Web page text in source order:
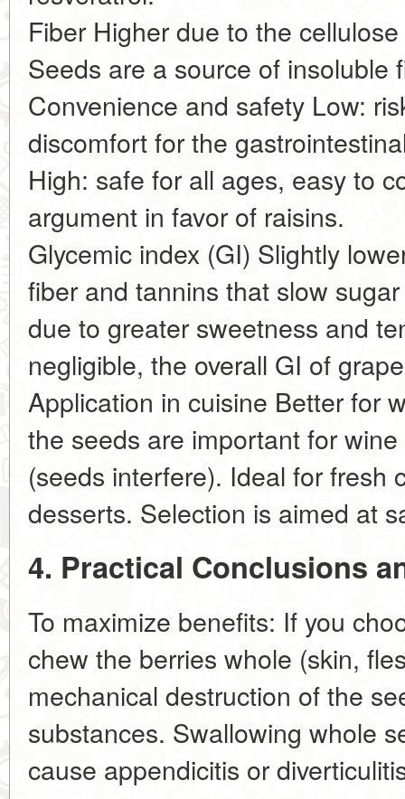
Fiber Higher due to the
Seeds are a source of insoluble
Convenience and safety Low:
discomfort for the
High: safe for all ages, easy to
argument in favor of raisins.
Glycemic index (GI) Slightly
fiber and tannins that slow
due to greater sweetness and
negligible, the overall GI of
Application in cuisine Better for
the seeds are important for
(seeds interfere). Ideal for fresh
desserts. Selection is aimed at
4. Practical Conclusions
To maximize benefits: If you
chew the berries whole (skin,
mechanical destruction of the
substances. Swallowing whole
cause appendicitis or